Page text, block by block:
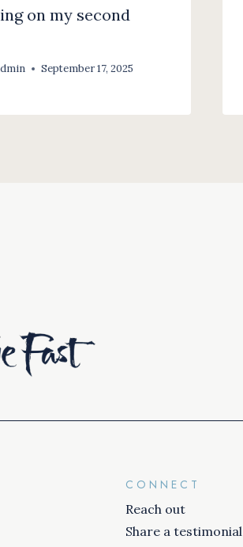
on my second
September 17, 2025
CONNECT
Reach out
Share a testimonial